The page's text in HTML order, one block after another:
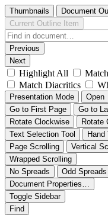
Thumbnails Document
Current Outline Item
Previous
Next
Highlight All
Match Diacritics
Presentation Mode Open
Go to First Page
Go to
Rotate Clockwise
Rotate
Text Selection Tool
Hand
Page Scrolling
Vertical
Wrapped Scrolling
No Spreads
Odd Spreads
Document Properties…
Toggle Sidebar
Find